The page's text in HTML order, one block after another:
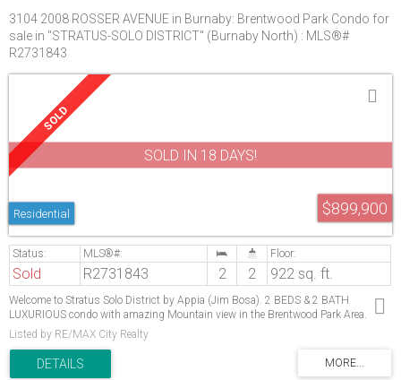
3104 2008 ROSSER AVENUE in Burnaby: Brentwood Park Condo for
sale in "STRATUS-SOLO DISTRICT" (Burnaby North) : MLS®#
R2731843
SOLD IN 18 DAYS!
$899,900
Residential
Sold R2731843 2 2 922 sq. ft.
Welcome to Stratus Solo District by Appia (Jim Bosa). 2 BEDS & 2 BATH
LUXURIOUS condo with amazing Mountain view in the Brentwood Park Area.
Northeast corner unit. Features 9 ft. ceiling, Italian cabinetry, modern kitchen
completed with s/s appliances and large quartz counter top. air conditioning and
geothermal heating, 24 hours concierge. Amenities including: GYM, BBQ, Lounge
room, steam room, pool table, guest suites. Steps to skytrain, Brentwood mall,
Listed by RE/MAX City Realty